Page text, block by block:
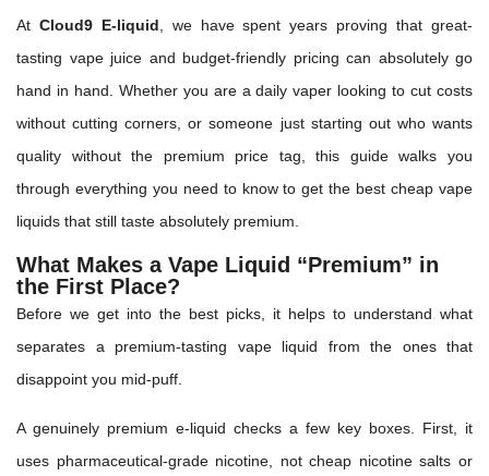
At Cloud9 E-liquid , we have spent years proving that great-
tasting vape juice and budget-friendly pricing can absolutely go
hand in hand. Whether you are a daily vaper looking to cut costs
without cutting corners, or someone just starting out who wants
quality without the premium price tag, this guide walks you
through everything you need to know to get the best cheap vape
liquids that still taste absolutely premium.
What Makes a Vape Liquid “Premium” in
the First Place?
Before we get into the best picks, it helps to understand what
separates a premium-tasting vape liquid from the ones that
disappoint you mid-puff.
A genuinely premium e-liquid checks a few key boxes. First, it
uses pharmaceutical-grade nicotine, not cheap nicotine salts or